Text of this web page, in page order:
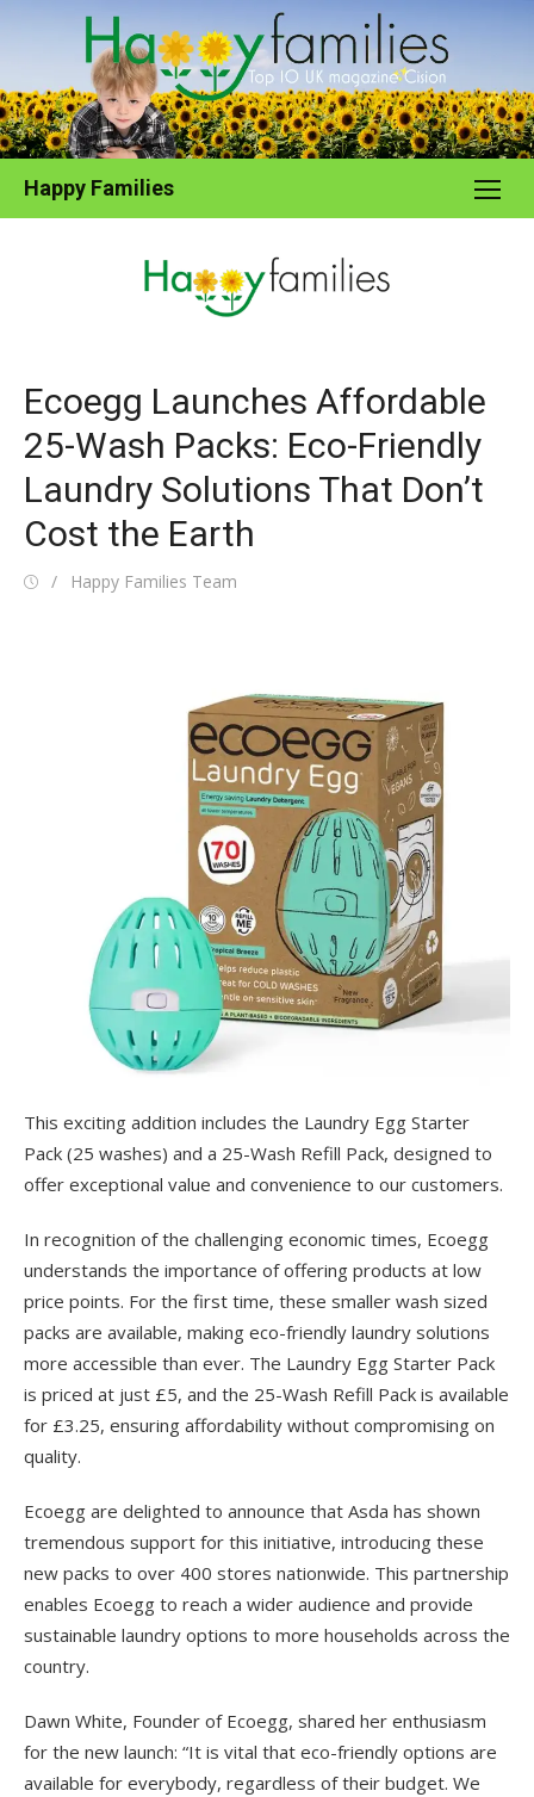
Happy Families
Ecoegg Launches Affordable
25-Wash Packs: Eco-Friendly
Laundry Solutions That Don’t
Cost the Earth
PostedAuthor
Happy Families Team
This exciting addition includes the Laundry Egg Starter
Pack (25 washes) and a 25-Wash Refill Pack, designed to
offer exceptional value and convenience to our customers.
In recognition of the challenging economic times, Ecoegg
understands the importance of offering products at low
price points. For the first time, these smaller wash sized
packs are available, making eco-friendly laundry solutions
more accessible than ever. The Laundry Egg Starter Pack
is priced at just £5, and the 25-Wash Refill Pack is available
for £3.25, ensuring affordability without compromising on
quality.
Ecoegg are delighted to announce that Asda has shown
tremendous support for this initiative, introducing these
new packs to over 400 stores nationwide. This partnership
enables Ecoegg to reach a wider audience and provide
sustainable laundry options to more households across the
country.
Dawn White, Founder of Ecoegg, shared her enthusiasm
for the new launch: “It is vital that eco-friendly options are
available for everybody, regardless of their budget. We